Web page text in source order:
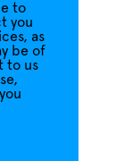
to
you
as
be of
to us